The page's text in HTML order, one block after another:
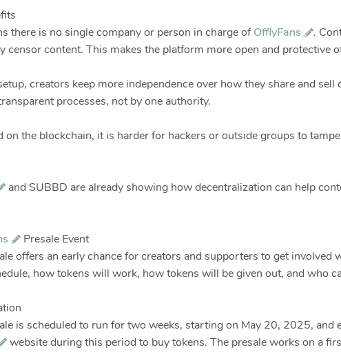
there is no single company or person in charge ofOfflyFans
.
censor content. This makes the platform more open and protective
creators keep more independence over how they share and
processes, not by one authority.
on the blockchain, it is harder for hackers or outside groups to
and SUBBD are already showing how decentralization can help
Presale Event
offers an early chance for creators and supporters to get involved
how tokens will work, how tokens will be given out, and who
is scheduled to run for two weeks, starting on May 20, 2025,
website during this period to buy tokens. The presale works on a